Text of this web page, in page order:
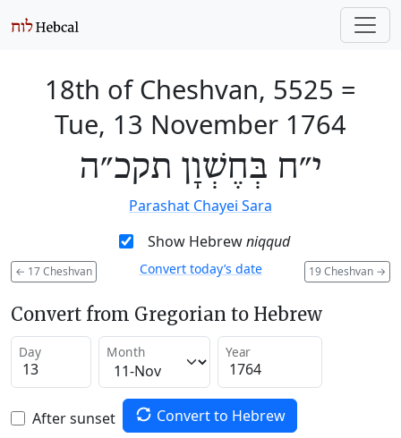
18th of Cheshvan, 5525 =
Tue, 13 November 1764
י״ח בְּחֶשְׁוָן תקכ״ה
Parashat Chayei Sara
Show Hebrewniqqud
← 17 Cheshvan 19 Cheshvan →
Convert today’s date
Convert from Gregorian to Hebrew
Day Month Year
After sunset Convert to Hebrew